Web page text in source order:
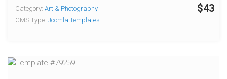
$43
Category: Art & Photography
CMS Type: Joomla Templates